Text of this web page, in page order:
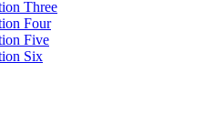
Three
Four
Five
Six